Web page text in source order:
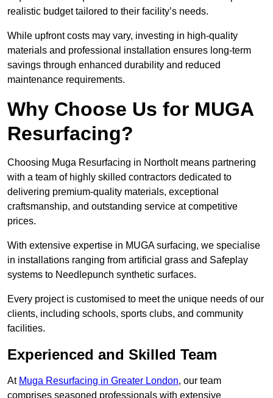
realistic budget tailored to their facility’s needs.
While upfront costs may vary, investing in high-quality
materials and professional installation ensures long-term
savings through enhanced durability and reduced
maintenance requirements.
Why Choose Us for MUGA
Resurfacing?
Choosing Muga Resurfacing in Northolt means partnering
with a team of highly skilled contractors dedicated to
delivering premium-quality materials, exceptional
craftsmanship, and outstanding service at competitive
prices.
With extensive expertise in MUGA surfacing, we specialise
in installations ranging from artificial grass and Safeplay
systems to Needlepunch synthetic surfaces.
Every project is customised to meet the unique needs of our
clients, including schools, sports clubs, and community
facilities.
Experienced and Skilled Team
At Muga Resurfacing in Greater London, our team
comprises seasoned professionals with extensive